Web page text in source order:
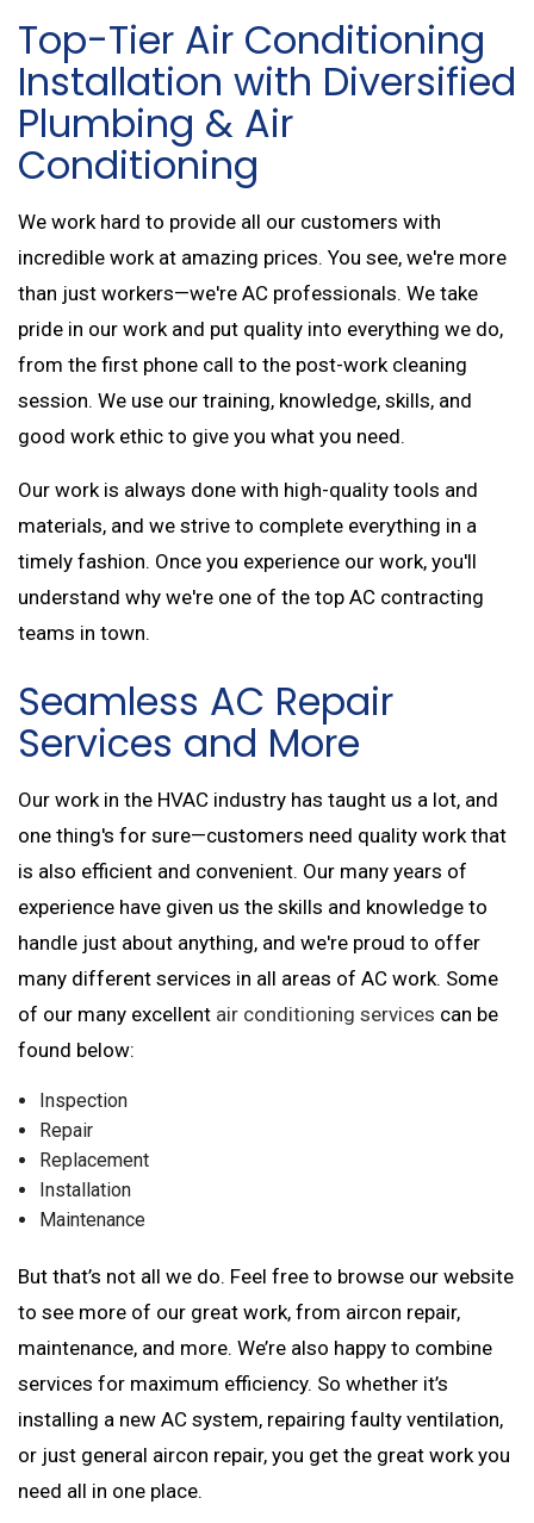
Top-Tier Air Conditioning
Installation with Diversified
Plumbing & Air
Conditioning
We work hard to provide all our customers with
incredible work at amazing prices. You see, we're more
than just workers—we're AC professionals. We take
pride in our work and put quality into everything we do,
from the first phone call to the post-work cleaning
session. We use our training, knowledge, skills, and
good work ethic to give you what you need.
Our work is always done with high-quality tools and
materials, and we strive to complete everything in a
timely fashion. Once you experience our work, you'll
understand why we're one of the top AC contracting
teams in town.
Seamless AC Repair
Services and More
Our work in the HVAC industry has taught us a lot, and
one thing's for sure—customers need quality work that
is also efficient and convenient. Our many years of
experience have given us the skills and knowledge to
handle just about anything, and we're proud to offer
many different services in all areas of AC work. Some
of our many excellent air conditioning services can be
found below:
Inspection
Repair
Replacement
Installation
Maintenance
But that’s not all we do. Feel free to browse our website
to see more of our great work, from aircon repair,
maintenance, and more. We’re also happy to combine
services for maximum efficiency. So whether it’s
installing a new AC system, repairing faulty ventilation,
or just general aircon repair, you get the great work you
need all in one place.